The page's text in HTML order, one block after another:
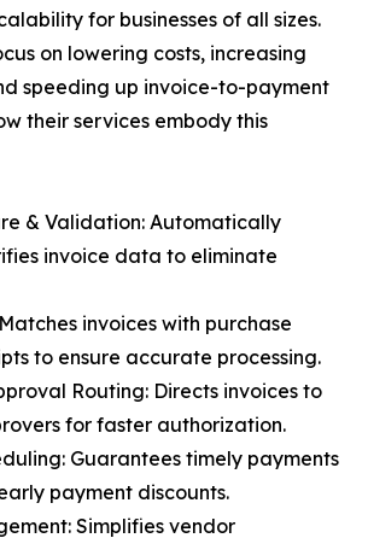
for businesses of all sizes.
on lowering costs, increasing
speeding up invoice-to-payment
their services embody this
& Validation: Automatically
invoice data to eliminate
invoices with purchase
to ensure accurate processing.
Routing: Directs invoices to
for faster authorization.
Guarantees timely payments
payment discounts.
Simplifies vendor